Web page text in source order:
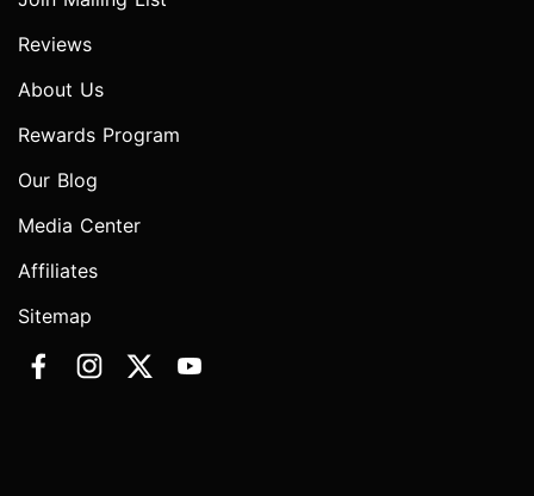
Reviews
About Us
Rewards Program
Our Blog
Media Center
Affiliates
Sitemap